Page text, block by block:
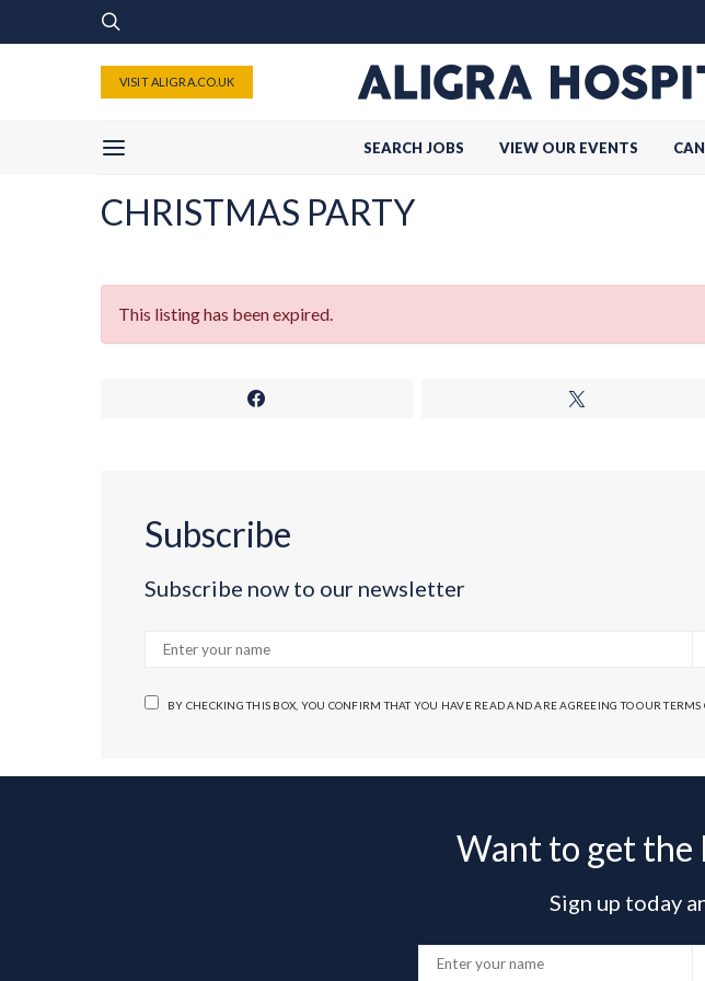
VISIT ALIGRA.CO.UK
SEARCH JOBS VIEW OUR EVENTS
CHRISTMAS PARTY
This listing has been expired.
Subscribe
Subscribe now to our newsletter
BY CHECKING THIS BOX, YOU CONFIRM THAT YOU HAVE READ AND ARE AGREEING TO OUR
Want to get the
Sign up today